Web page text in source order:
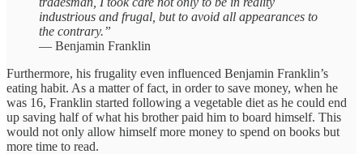
industrious and frugal, but to avoid all appearances to
the contrary.”
— Benjamin Franklin
Furthermore, his frugality even influenced Benjamin Franklin’s
eating habit. As a matter of fact, in order to save money, when he
was 16, Franklin started following a vegetable diet as he could end
up saving half of what his brother paid him to board himself. This
would not only allow himself more money to spend on books but
more time to read.